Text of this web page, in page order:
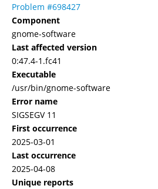
Problem #698427
Component
gnome-software
Last affected version
0:47.4-1.fc41
Executable
/usr/bin/gnome-software
Error name
SIGSEGV 11
First occurrence
2025-03-01
Last occurrence
2025-04-08
Unique reports